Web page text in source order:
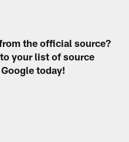
the official source?
to your list of source
today!